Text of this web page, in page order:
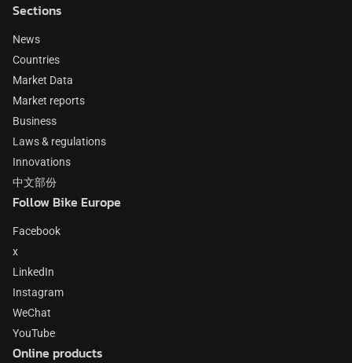
Sections
News
Countries
Market Data
Market reports
Business
Laws & regulations
Innovations
中文部份
Follow Bike Europe
Facebook
x
LinkedIn
Instagram
WeChat
YouTube
Online products